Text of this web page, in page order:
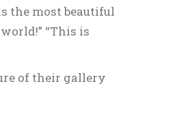
the most beautiful
“This is
of their gallery